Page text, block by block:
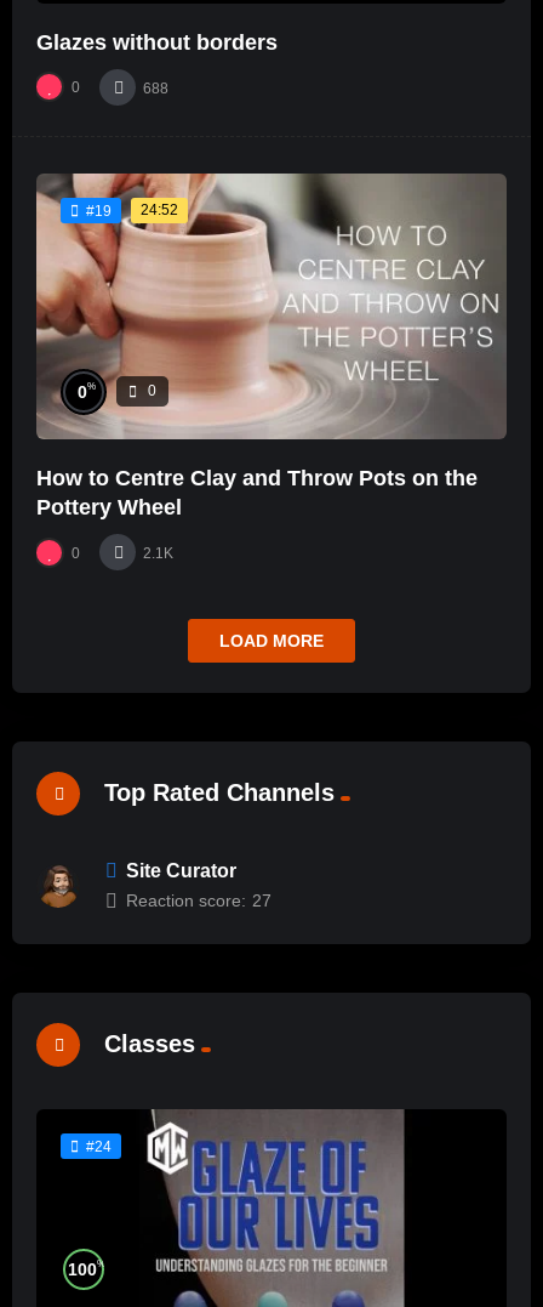
Glazes without borders
0 688
#19 24:52
0% 0
How to Centre Clay and Throw Pots on the
Pottery Wheel
0 2.1K
LOAD MORE
Top Rated Channels
Site Curator
Reaction score: 27
Classes
#24
100%